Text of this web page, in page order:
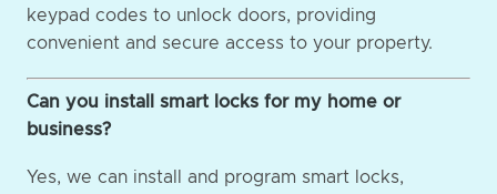
keypad codes to unlock doors, providing
convenient and secure access to your property.
Can you install smart locks for my home or
business?
Yes, we can install and program smart locks,